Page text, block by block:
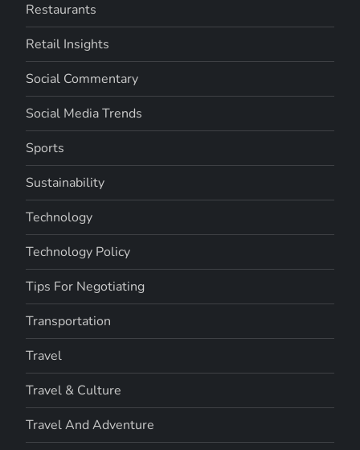
Restaurants
Retail Insights
Social Commentary
Social Media Trends
Sports
Sustainability
Technology
Technology Policy
Tips For Negotiating
Transportation
Travel
Travel & Culture
Travel And Adventure